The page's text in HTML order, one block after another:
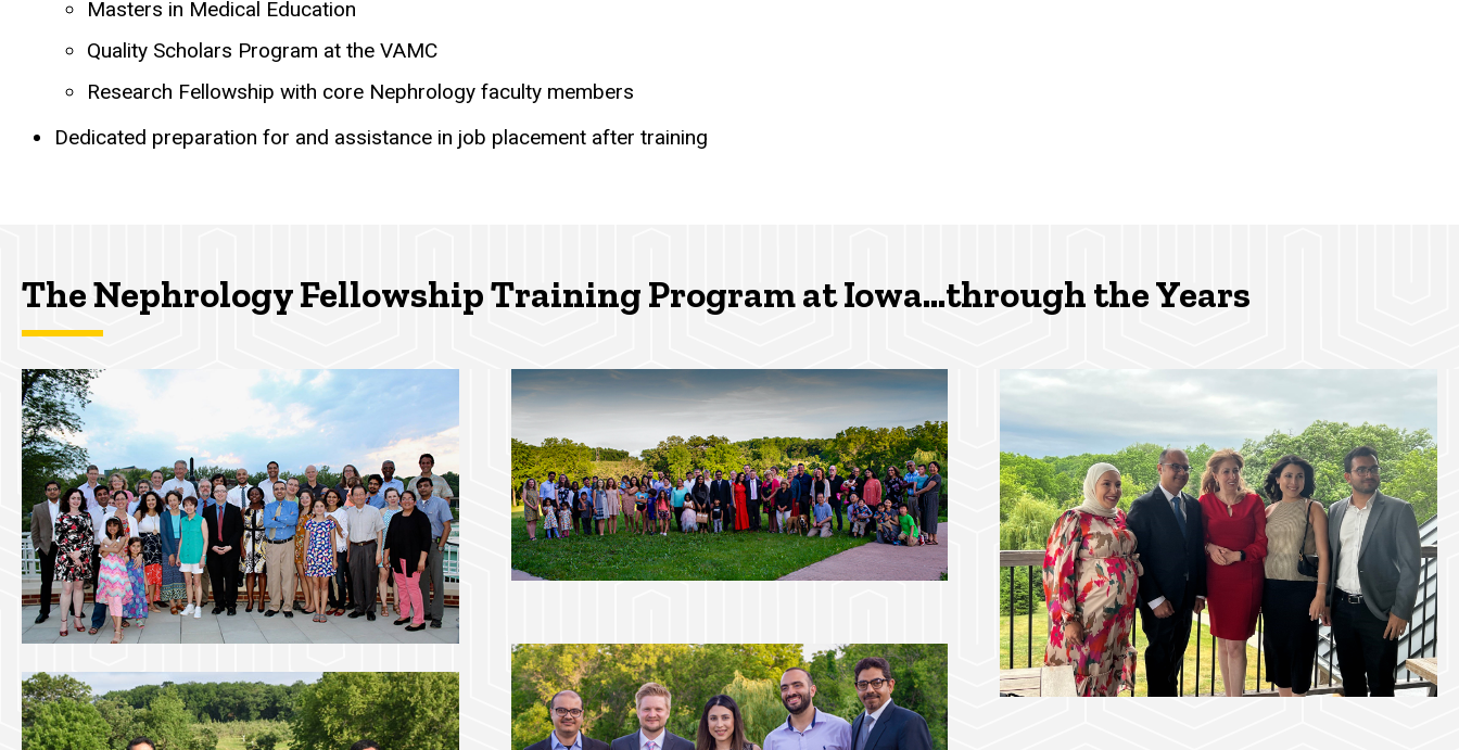
Masters in Medical Education
Quality Scholars Program at the VAMC
Research Fellowship with core Nephrology faculty members
Dedicated preparation for and assistance in job placement after training
The Nephrology Fellowship Training Program at Iowa...through the Years